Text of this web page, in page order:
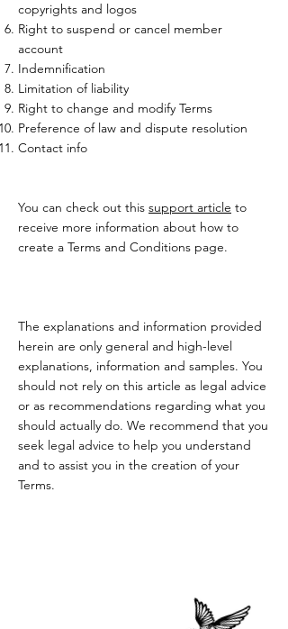
copyrights and logos
Right to suspend or cancel member
account
Indemnification
Limitation of liability
Right to change and modify Terms
Preference of law and dispute resolution
Contact info
You can check out this support article to
receive more information about how to
create a Terms and Conditions page.
The explanations and information provided
herein are only general and high-level
explanations, information and samples. You
should not rely on this article as legal advice
or as recommendations regarding what you
should actually do. We recommend that you
seek legal advice to help you understand
and to assist you in the creation of your
Terms.